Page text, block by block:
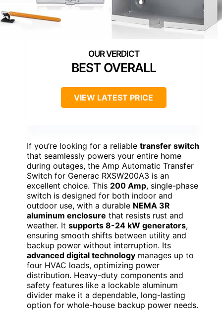
BEST OVERALL
VIEW LATEST PRICE
If you’re looking for a reliable transfer switch
that seamlessly powers your entire home
during outages, the Amp Automatic Transfer
Switch for Generac RXSW200A3 is an
excellent choice. This 200 Amp, single-phase
switch is designed for both indoor and
outdoor use, with a durable NEMA 3R
aluminum enclosure that resists rust and
weather. It supports 8-24 kW generators,
ensuring smooth shifts between utility and
backup power without interruption. Its
advanced digital technology manages up to
four HVAC loads, optimizing power
distribution. Heavy-duty components and
safety features like a lockable aluminum
divider make it a dependable, long-lasting
option for whole-house backup power needs.